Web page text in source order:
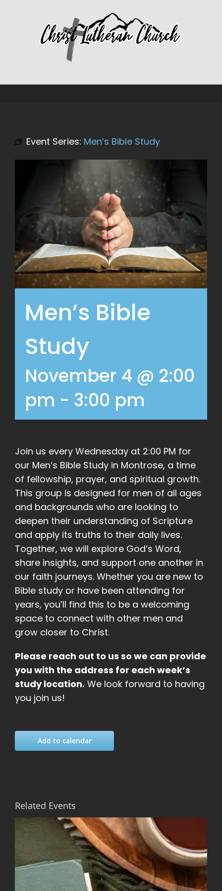
Event Series: Men’s Bible Study
Men’s Bible
Study
November 4 @ 2:00
pm - 3:00 pm
Join us every Wednesday at 2:00 PM for
our Men’s Bible Study in Montrose, a time
of fellowship, prayer, and spiritual growth.
This group is designed for men of all ages
and backgrounds who are looking to
deepen their understanding of Scripture
and apply its truths to their daily lives.
Together, we will explore God’s Word,
share insights, and support one another in
our faith journeys. Whether you are new to
Bible study or have been attending for
years, you’ll find this to be a welcoming
space to connect with other men and
grow closer to Christ.
Please reach out to us so we can provide
you with the address for each week’s
study location. We look forward to having
you join us!
Add to calendar
Related Events